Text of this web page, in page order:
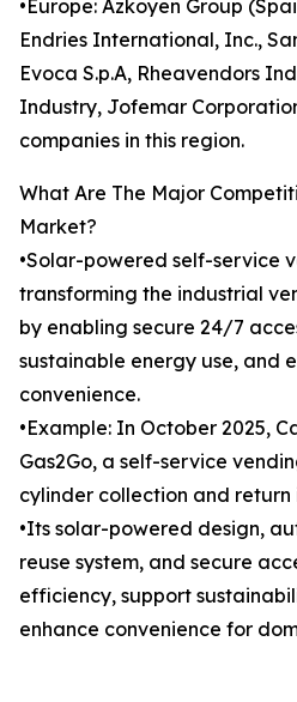
•Europe: Azkoyen Group
Endries International, Inc.,
Evoca S.p.A, Rheavendors
Industry, Jofemar
companies in this region.
What Are The Major
Market?
•Solar-powered self-service
transforming the industrial
by enabling secure 24/7
sustainable energy use, and
convenience.
•Example: In October 2025,
Gas2Go, a self-service
cylinder collection and return
•Its solar-powered design,
reuse system, and secure
efficiency, support
enhance convenience for